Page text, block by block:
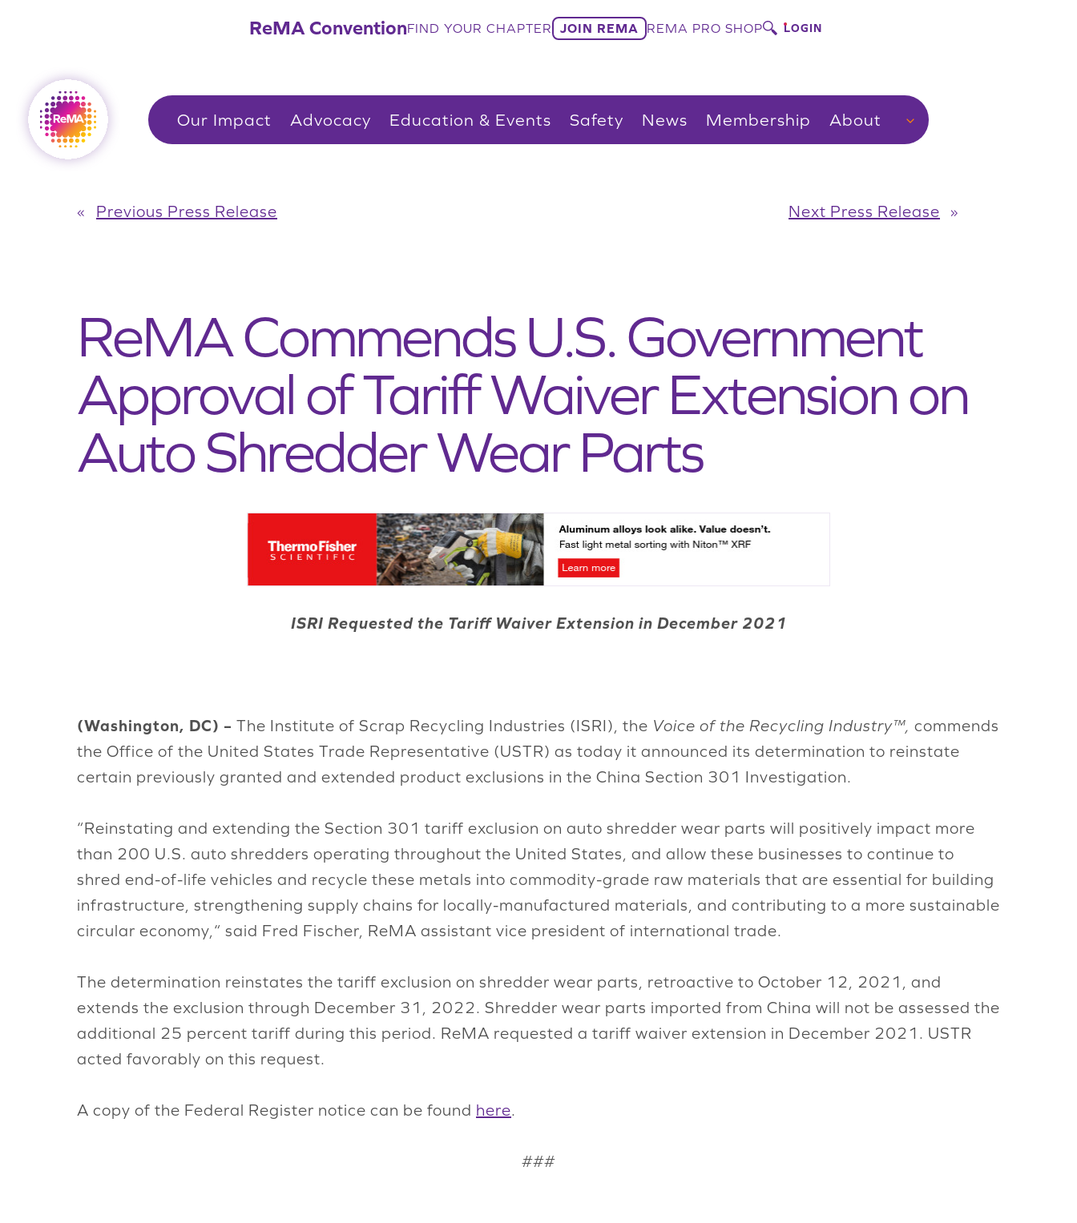
ReMA ConventionFIND YOUR CHAPTER JOIN REMA REMA PRO SHOP LOGIN
Our Impact Advocacy Education & Events Safety News Membership About
« Previous Press Release Next Press Release »
ReMA Commends U.S. Government
Approval of Tariff Waiver Extension on
Auto Shredder Wear Parts
ISRI Requested the Tariff Waiver Extension in December 2021
(Washington, DC) – The Institute of Scrap Recycling Industries (ISRI), the Voice of the Recycling Industry™, commends
the Office of the United States Trade Representative (USTR) as today it announced its determination to reinstate
certain previously granted and extended product exclusions in the China Section 301 Investigation.
“Reinstating and extending the Section 301 tariff exclusion on auto shredder wear parts will positively impact more
than 200 U.S. auto shredders operating throughout the United States, and allow these businesses to continue to
shred end-of-life vehicles and recycle these metals into commodity-grade raw materials that are essential for building
infrastructure, strengthening supply chains for locally-manufactured materials, and contributing to a more sustainable
circular economy,“ said Fred Fischer, ReMA assistant vice president of international trade.
The determination reinstates the tariff exclusion on shredder wear parts, retroactive to October 12, 2021, and
extends the exclusion through December 31, 2022. Shredder wear parts imported from China will not be assessed the
additional 25 percent tariff during this period. ReMA requested a tariff waiver extension in December 2021. USTR
acted favorably on this request.
A copy of the Federal Register notice can be found here.
###